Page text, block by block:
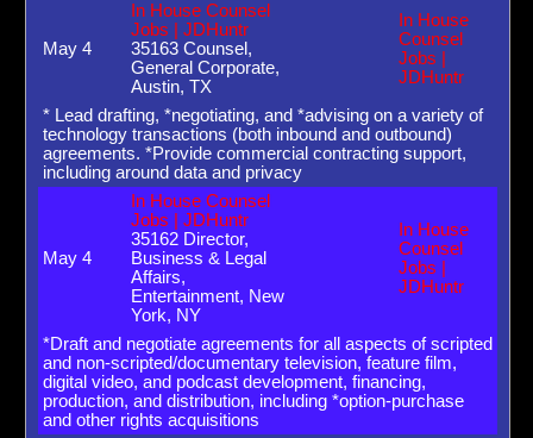
May 4
In House Counsel
Jobs | JDHuntr
35163 Counsel,
General Corporate,
Austin, TX
In House
Counsel
Jobs |
JDHuntr
* Lead drafting, *negotiating, and *advising on a variety of
technology transactions (both inbound and outbound)
agreements. *Provide commercial contracting support,
including around data and privacy
May 4
In House Counsel
Jobs | JDHuntr
35162 Director,
Business & Legal
Affairs,
Entertainment, New
York, NY
In House
Counsel
Jobs |
JDHuntr
*Draft and negotiate agreements for all aspects of scripted
and non-scripted/documentary television, feature film,
digital video, and podcast development, financing,
production, and distribution, including *option-purchase
and other rights acquisitions